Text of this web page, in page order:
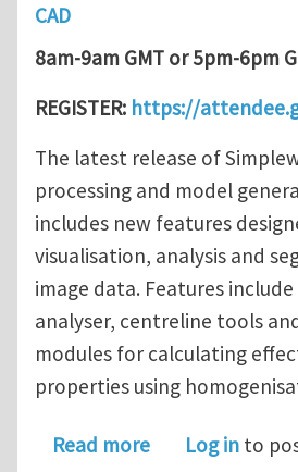
CAD
8am-9am GMT or 5pm-6pm
REGISTER: https://
The latest release of
processing and model
includes new features
visualisation, analysis and
image data. Features
analyser, centreline tools
modules for calculating
properties using
Read moreabout Free
Log in to